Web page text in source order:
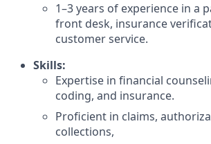
1–3 years of experience in a
front desk, insurance
customer service.
Skills:
Expertise in financial
coding, and insurance.
Proficient in claims,
collections,